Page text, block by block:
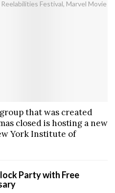
that was created
closed is hosting a new
York Institute of
Party with Free